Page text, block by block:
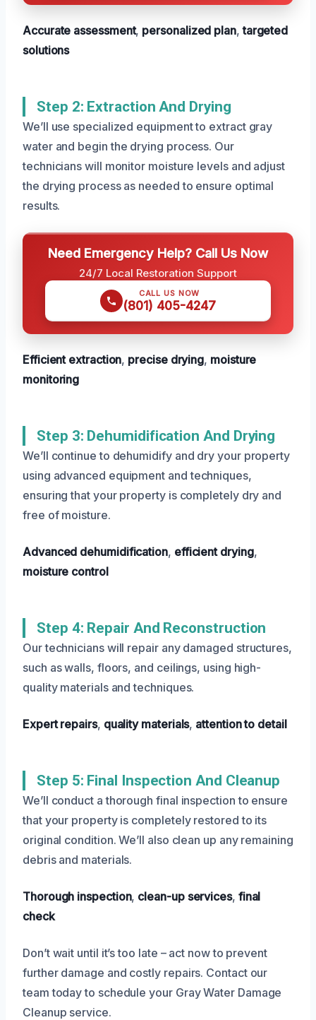
Accurate assessment, personalized plan,targeted
solutions
Step 2: Extraction And Drying
We’ll use specialized equipment to extract gray
water and begin the drying process. Our
technicians will monitor moisture levels and adjust
the drying process as needed to ensure optimal
results.
Need Emergency Help? Call Us Now
24/7 Local Restoration Support
CALL US NOW
(801) 405-4247
Efficient extraction, precise drying, moisture
monitoring
Step 3: Dehumidification And Drying
We’ll continue to dehumidify and dry your property
using advanced equipment and techniques,
ensuring that your property is completely dry and
free of moisture.
Advanced dehumidification, efficient drying,
moisture control
Step 4: Repair And Reconstruction
Our technicians will repair any damaged structures,
such as walls, floors, and ceilings, using high-
quality materials and techniques.
Expert repairs, quality materials, attention to detail
Step 5: Final Inspection And Cleanup
We’ll conduct a thorough final inspection to ensure
that your property is completely restored to its
original condition. We’ll also clean up any remaining
debris and materials.
Thorough inspection, clean-up services, final
check
Don’t wait until it’s too late – act now to prevent
further damage and costly repairs. Contact our
team today to schedule your Gray Water Damage
Cleanup service.